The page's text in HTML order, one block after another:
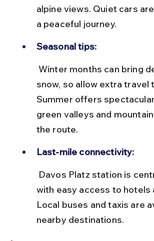
alpine views. Quiet cars
a peaceful journey.
Seasonal tips:
snow, so allow extra travel
Summer offers
green valleys and
the route.
Last-mile connectivity:
with easy access to hotels
Local buses and taxis are
nearby destinations.